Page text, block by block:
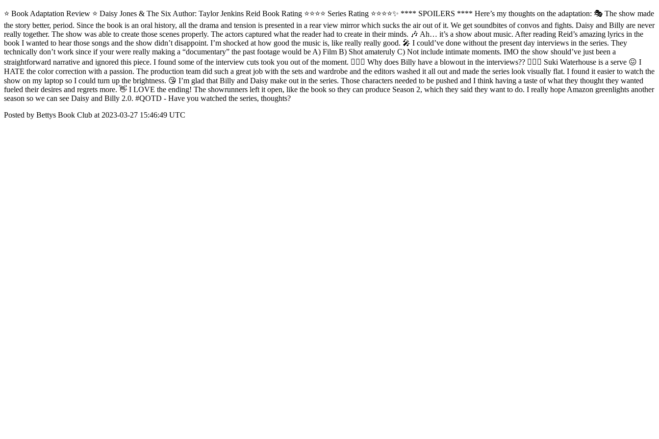
⭐️ Book Adaptation Review ⭐ Daisy Jones & The Six Author: Taylor Jenkins Reid Book Rating ⭐️⭐️⭐⭐ Series Rating ⭐️⭐️⭐⭐✨ **** SPOILERS **** Here’s my thoughts on the adaptation: 🎭 The show made
the story better, period. Since the book is an oral history, all the drama and tension is presented in a rear view mirror which sucks the air out of it. We get soundbites of convos and fights. Daisy and Billy are never
really together. The show was able to create those scenes properly. The actors captured what the reader had to create in their minds. 🎶 Ah… it’s a show about music. After reading Reid’s amazing lyrics in the
book I wanted to hear those songs and the show didn’t disappoint. I’m shocked at how good the music is, like really really good. 🎤 I could’ve done without the present day interviews in the series. They
technically don’t work since if your were really making a “documentary” the past footage would be A) Film B) Shot amateruly C) Not include intimate moments. IMO the show should’ve just been a
straightforward narrative and ignored this piece. I found some of the interview cuts took you out of the moment. 💇🏻‍♂️ Why does Billy have a blowout in the interviews?? 💁🏼‍♀️ Suki Waterhouse is a serve 😖 I
HATE the color correction with a passion. The production team did such a great job with the sets and wardrobe and the editors washed it all out and made the series look visually flat. I found it easier to watch the
show on my laptop so I could turn up the brightness. 😘 I’m glad that Billy and Daisy make out in the series. Those characters needed to be pushed and I think having a taste of what they thought they wanted
fueled their desires and regrets more. 👋 I LOVE the ending! The showrunners left it open, like the book so they can produce Season 2, which they said they want to do. I really hope Amazon greenlights another
season so we can see Daisy and Billy 2.0. #QOTD - Have you watched the series, thoughts?
Posted by Bettys Book Club at 2023-03-27 15:46:49 UTC